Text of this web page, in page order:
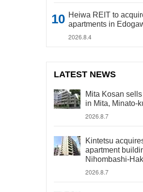
Heiwa REIT to
apartments in
2026.8.4
LATEST NEWS
Mita Kosan
in Mita, Minato-
2026.8.7
Kintetsu
apartment
Nihombashi-
2026.8.7